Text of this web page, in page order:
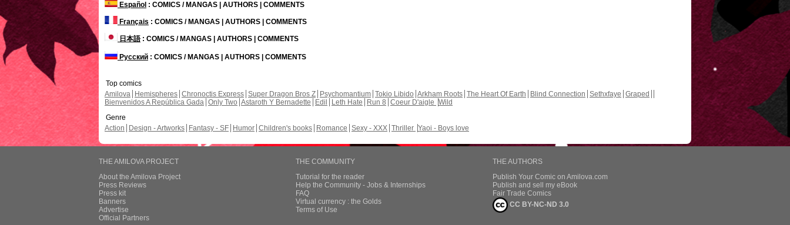
Español : COMICS / MANGAS | AUTHORS | COMMENTS
Français : COMICS / MANGAS | AUTHORS | COMMENTS
日本語: COMICS / MANGAS | AUTHORS | COMMENTS
Русский : COMICS / MANGAS | AUTHORS | COMMENTS
Top comics
Amilova
Hemispheres Chronoctis Express Super Dragon Bros Z Psychomantium Tokio Libido Arkham Roots The Heart Of Earth Blind Connection Sethxfaye Graped
Bienvenidos A República Gada Only Two Astaroth Y Bernadette Edil Leth Hate Run 8 Coeur D'aigle Wild
Genre
Action
Design - Artworks Fantasy - SF Humor Children's books Romance Sexy - XXX Thriller Yaoi - Boys love
THE AMILOVA PROJECT
About the Amilova Project
Press Reviews
Press kit
Banners
Advertise
Official Partners
THE COMMUNITY
Tutorial for the reader
Help the Community - Jobs & Internships
FAQ
Virtual currency : the Golds
Terms of Use
THE AUTHORS
Publish Your Comic on Amilova.com
Publish and sell my eBook
Fair Trade Comics
CC BY-NC-ND 3.0